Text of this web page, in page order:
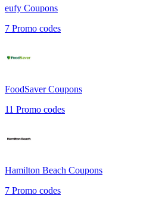
eufy Coupons
7 Promo codes
FoodSaverCoupons
11 Promo codes
Hamilton Beach Coupons
7 Promo codes